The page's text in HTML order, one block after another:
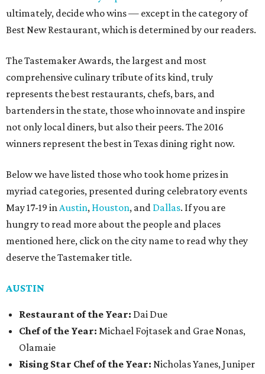
ultimately, decide who wins — except in the category of
Best New Restaurant, which is determined by our readers.
The Tastemaker Awards, the largest and most
comprehensive culinary tribute of its kind, truly
represents the best restaurants, chefs, bars, and
bartenders in the state, those who innovate and inspire
not only local diners, but also their peers. The 2016
winners represent the best in Texas dining right now.
Below we have listed those who took home prizes in
myriad categories, presented during celebratory events
May 17-19 inAustin, Houston, and Dallas. If you are
hungry to read more about the people and places
mentioned here, click on the city name to read why they
deserve the Tastemaker title.
AUSTIN
Restaurant of the Year: Dai Due
Chef of the Year: Michael Fojtasek and Grae Nonas,
Olamaie
Rising Star Chef of the Year: Nicholas Yanes, Juniper